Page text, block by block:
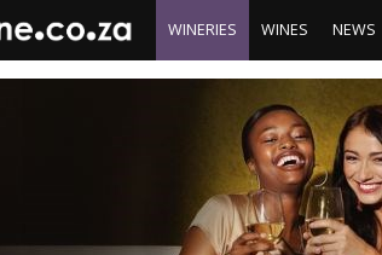
WINERIES WINES NEWS